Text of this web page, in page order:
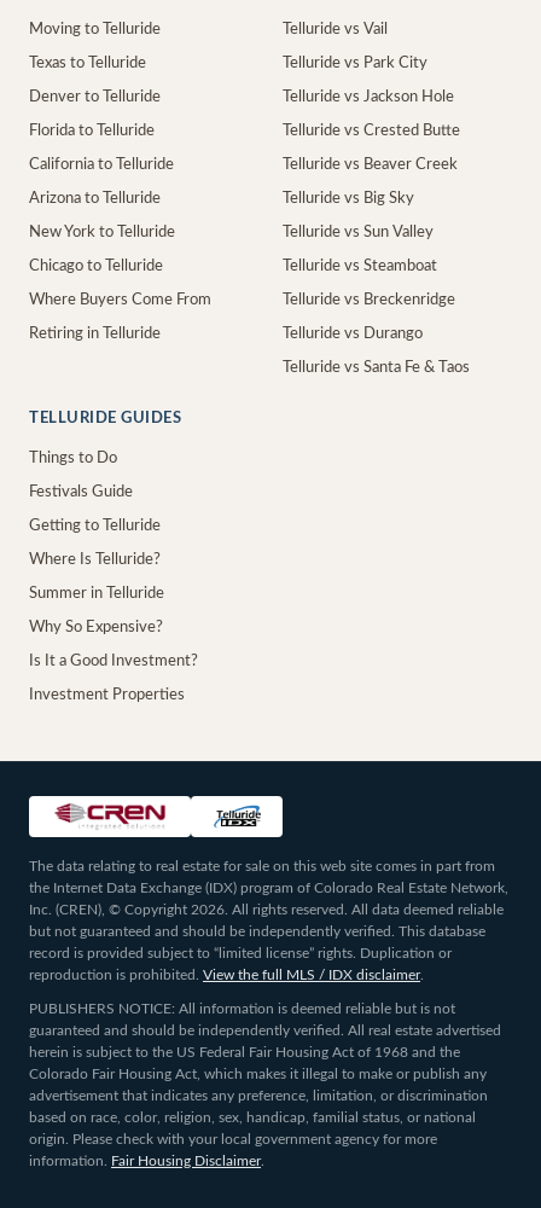
Moving to Telluride
Texas to Telluride
Denver to Telluride
Florida to Telluride
California to Telluride
Arizona to Telluride
New York to Telluride
Chicago to Telluride
Where Buyers Come From
Retiring in Telluride
Telluride vs Vail
Telluride vs Park City
Telluride vs Jackson Hole
Telluride vs Crested Butte
Telluride vs Beaver Creek
Telluride vs Big Sky
Telluride vs Sun Valley
Telluride vs Steamboat
Telluride vs Breckenridge
Telluride vs Durango
Telluride vs Santa Fe & Taos
TELLURIDE GUIDES
Things to Do
Festivals Guide
Getting to Telluride
Where Is Telluride?
Summer in Telluride
Why So Expensive?
Is It a Good Investment?
Investment Properties
The data relating to real estate for sale on this web site comes in part from
the Internet Data Exchange (IDX) program of Colorado Real Estate Network,
Inc. (CREN), © Copyright 2026. All rights reserved. All data deemed reliable
but not guaranteed and should be independently verified. This database
record is provided subject to “limited license” rights. Duplication or
reproduction is prohibited.
View the full MLS / IDX disclaimer.
PUBLISHERS NOTICE: All information is deemed reliable but is not
guaranteed and should be independently verified. All real estate advertised
herein is subject to the US Federal Fair Housing Act of 1968 and the
Colorado Fair Housing Act, which makes it illegal to make or publish any
advertisement that indicates any preference, limitation, or discrimination
based on race, color, religion, sex, handicap, familial status, or national
origin. Please check with your local government agency for more
information.
Fair Housing Disclaimer.